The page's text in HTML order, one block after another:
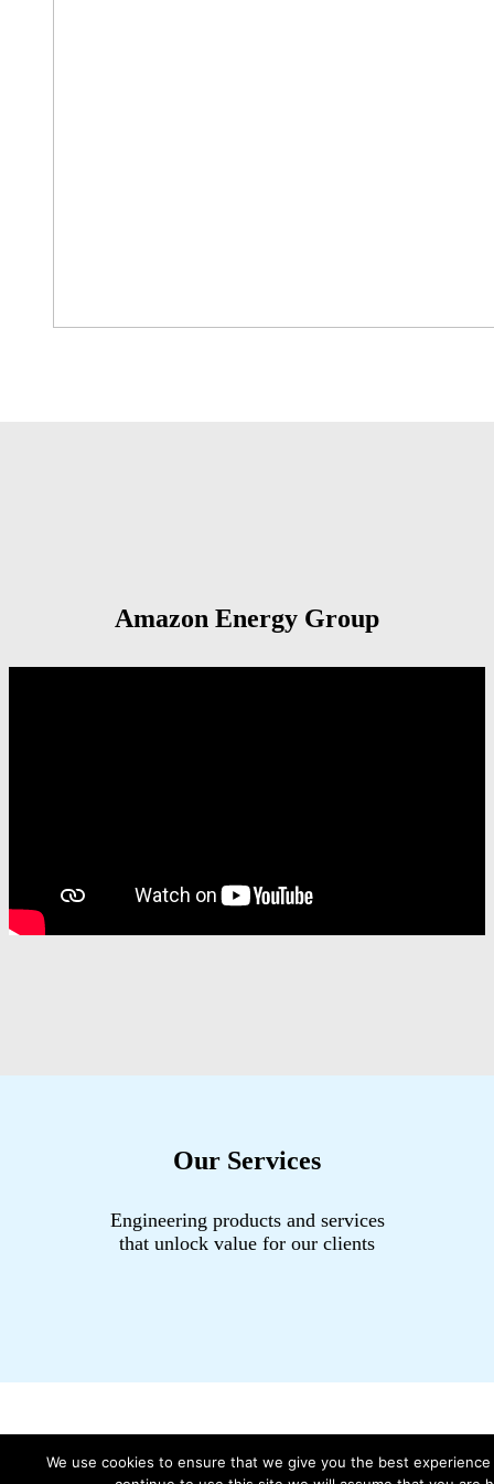
Amazon Energy Group
Our Services
Engineering products and services
that unlock value for our clients
We use cookies to ensure that we give you the best